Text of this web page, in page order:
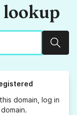
domain, log in